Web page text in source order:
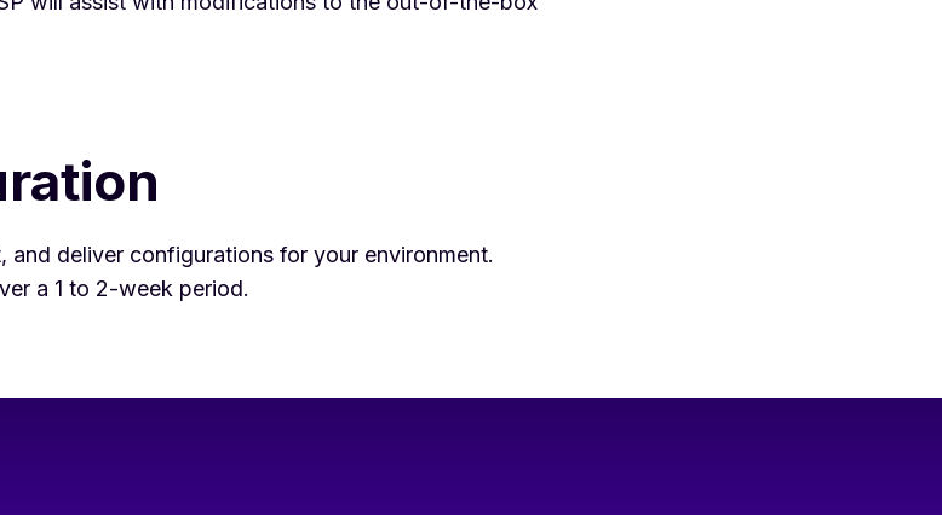
and deliver configurations for your environment.
a 1 to 2-week period.